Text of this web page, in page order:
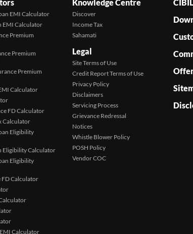
EMI Calculator
EMI Calculator
Premium
Premium
Premium
Calculator
FD Calculator
Calculator
Eligibility
Eligibility Calculator
Eligibility
FD Calculator
Calculator
Knowledge Centre
Discover
Income Tax
Sahamati
Legal
Site Terms of Use
Credit Report Terms of Use
Privacy Policy
Disclaimers
Servicing Process
Grievance Redressal
Notices
Whistle Blower Policy
POSH Policy
Vendor COC